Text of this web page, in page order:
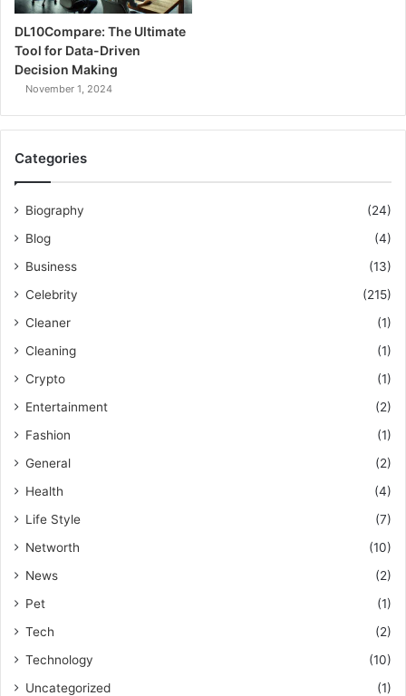
DL10Compare: The Ultimate
Tool for Data-Driven
Decision Making
November 1, 2024
Categories
Biography
(24)
Blog
(4)
Business
(13)
Celebrity
(215)
Cleaner
(1)
Cleaning
(1)
Crypto
(1)
Entertainment
(2)
Fashion
(1)
General
(2)
Health
(4)
Life Style
(7)
Networth
(10)
News
(2)
Pet
(1)
Tech
(2)
Technology
(10)
Uncategorized
(1)